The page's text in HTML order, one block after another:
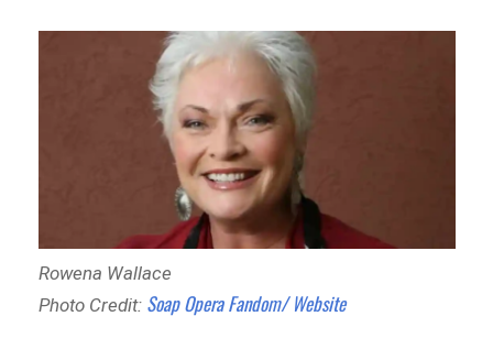
Rowena Wallace
Photo Credit: Soap Opera Fandom/ Website